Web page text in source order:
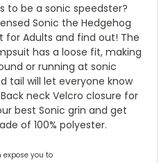
to be a sonic speedster?
Sonic the Hedgehog
for Adults and find out! The
has a loose fit, making
or running at sonic
tail will let everyone know
neck Velcro closure for
best Sonic grin and get
of 100% polyester.
expose you to